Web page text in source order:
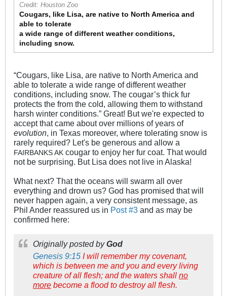
Credit: Houston Zoo
Cougars, like Lisa, are native to North America and
able to tolerate
a wide range of different weather conditions,
including snow.
“Cougars, like Lisa, are native to North America and
able to tolerate a wide range of different weather
conditions, including snow. The cougar’s thick fur
protects the from the cold, allowing them to withstand
harsh winter conditions.” Great! But we're expected to
accept that came about over millions of years of
evolution, in Texas moreover, where tolerating snow is
rarely required? Let's be generous and allow a
FAIRBANKS AK cougar to enjoy her fur coat. That would
not be surprising. But Lisa does not live in Alaska!
What next? That the oceans will swarm all over
everything and drown us? God has promised that will
never happen again, a very consistent message, as
Phil Ander reassured us in Post #3 and as may be
confirmed here:
Originally posted byGod
Genesis 9:15 I will remember my covenant,
which is between me and you and every living
creature of all flesh; and the waters shall no
more become a flood to destroy all flesh.